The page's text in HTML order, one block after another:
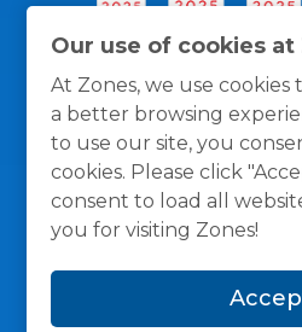
Our use of cookies at
At Zones, we use
a better browsing
to use our site, you
cookies. Please click
consent to load all
you for visiting Zones!